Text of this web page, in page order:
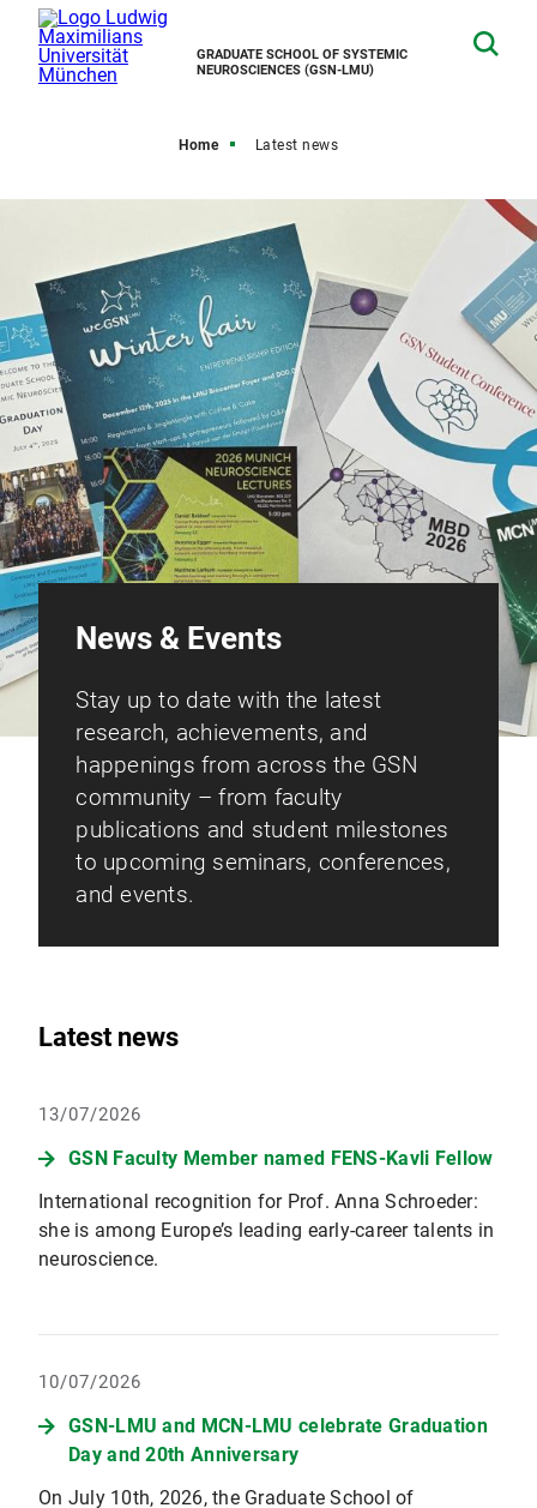
GRADUATE SCHOOL OF SYSTEMIC
NEUROSCIENCES (GSN-LMU)
Home Latest news
News & Events
Stay up to date with the latest
research, achievements, and
happenings from across the GSN
community – from faculty
publications and student milestones
to upcoming seminars, conferences,
and events.
Latest news
13/07/2026
GSN Faculty Member named FENS-Kavli Fellow
International recognition for Prof. Anna Schroeder:
she is among Europe’s leading early-career talents in
neuroscience.
10/07/2026
GSN-LMU and MCN-LMU celebrate Graduation
Day and 20th Anniversary
On July 10th, 2026, the Graduate School of